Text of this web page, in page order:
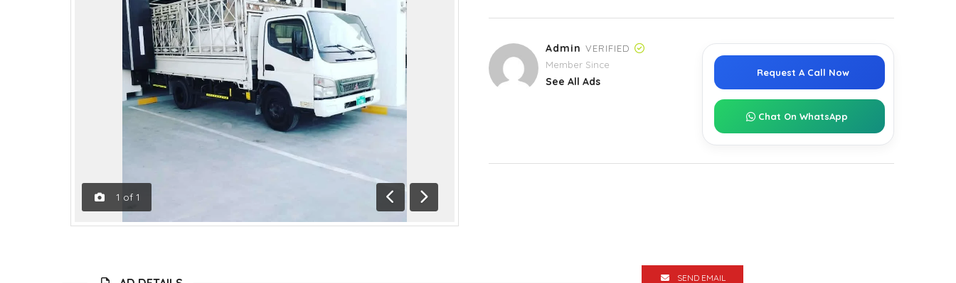
1 of 1
Previous
Next
Admin VERIFIED
Member Since
See All Ads
Request A Call Now
Chat On WhatsApp
SEND EMAIL